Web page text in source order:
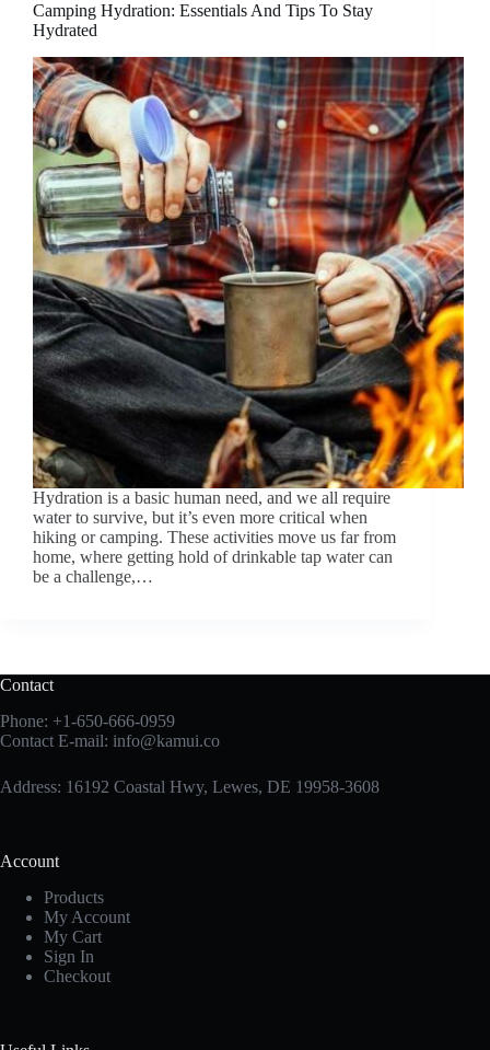
Camping Hydration: Essentials And Tips To Stay
Hydrated
Hydration is a basic human need, and we all require
water to survive, but it’s even more critical when
hiking or camping. These activities move us far from
home, where getting hold of drinkable tap water can
be a challenge,…
Contact
Phone: +1-650-666-0959
Contact E-mail: info@kamui.co
Address: 16192 Coastal Hwy, Lewes, DE 19958-3608
Account
Products
My Account
My Cart
Sign In
Checkout